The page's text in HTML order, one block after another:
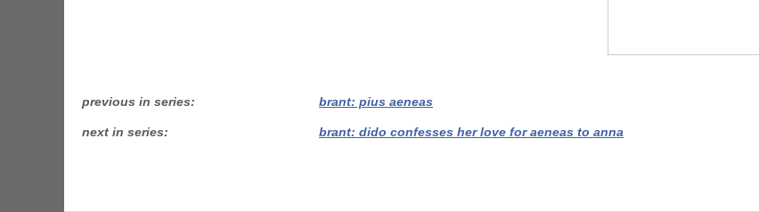
previous in series brant: pius aeneas
next in series brant: dido confesses her love for aeneas to anna